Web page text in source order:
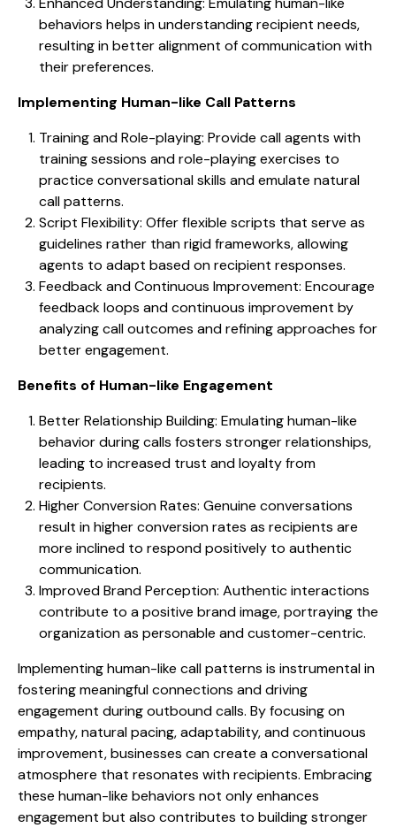
behaviors helps in understanding recipient needs,
resulting in better alignment of communication with
their preferences.
Implementing Human-like Call Patterns
Training and Role-playing: Provide call agents with
training sessions and role-playing exercises to
practice conversational skills and emulate natural
call patterns.
Script Flexibility: Offer flexible scripts that serve as
guidelines rather than rigid frameworks, allowing
agents to adapt based on recipient responses.
Feedback and Continuous Improvement: Encourage
feedback loops and continuous improvement by
analyzing call outcomes and refining approaches for
better engagement.
Benefits of Human-like Engagement
Better Relationship Building: Emulating human-like
behavior during calls fosters stronger relationships,
leading to increased trust and loyalty from
recipients.
Higher Conversion Rates: Genuine conversations
result in higher conversion rates as recipients are
more inclined to respond positively to authentic
communication.
Improved Brand Perception: Authentic interactions
contribute to a positive brand image, portraying the
organization as personable and customer-centric.
Implementing human-like call patterns is instrumental in
fostering meaningful connections and driving
engagement during outbound calls. By focusing on
empathy, natural pacing, adaptability, and continuous
improvement, businesses can create a conversational
atmosphere that resonates with recipients. Embracing
these human-like behaviors not only enhances
engagement but also contributes to building stronger